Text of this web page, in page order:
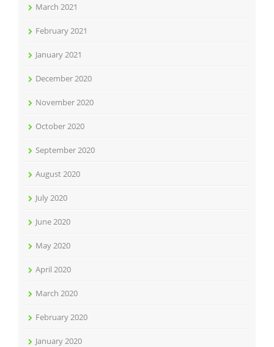
March 2021
February 2021
January 2021
December 2020
November 2020
October 2020
September 2020
August 2020
July 2020
June 2020
May 2020
April 2020
March 2020
February 2020
January 2020